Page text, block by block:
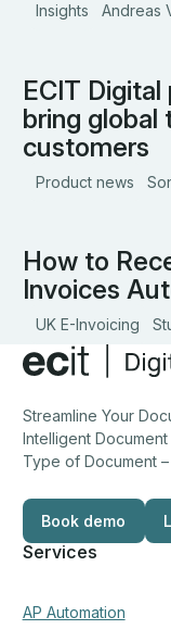
invoicing is not
VAT-registered
Insights Andreas
ECIT
bring global
customers
Product news
ECIT Digital
How to
Invoices
UK E-Invoicing
How to Receive
Footer
Streamline Your
Intelligent
Type of Document
Book demo
Services
AP Automation